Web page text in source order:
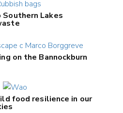
Lakes
on the Bannockburn
food resilience in our